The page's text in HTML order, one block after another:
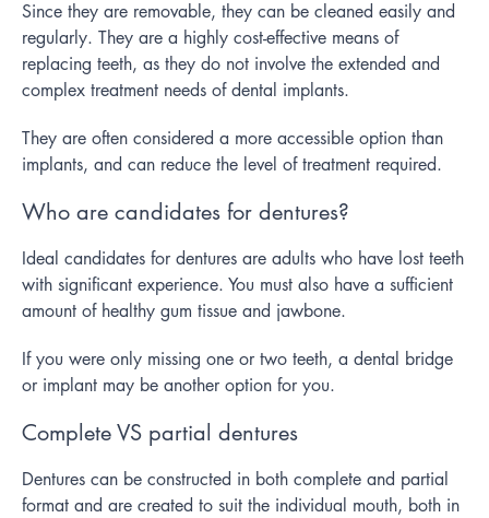
Since they are removable, they can be cleaned easily and
regularly. They are a highly cost-effective means of
replacing teeth, as they do not involve the extended and
complex treatment needs of dental implants.
They are often considered a more accessible option than
implants, and can reduce the level of treatment required.
Who are candidates for dentures?
Ideal candidates for dentures are adults who have lost teeth
with significant experience. You must also have a sufficient
amount of healthy gum tissue and jawbone.
If you were only missing one or two teeth, a dental bridge
or implant may be another option for you.
Complete VS partial dentures
Dentures can be constructed in both complete and partial
format and are created to suit the individual mouth, both in